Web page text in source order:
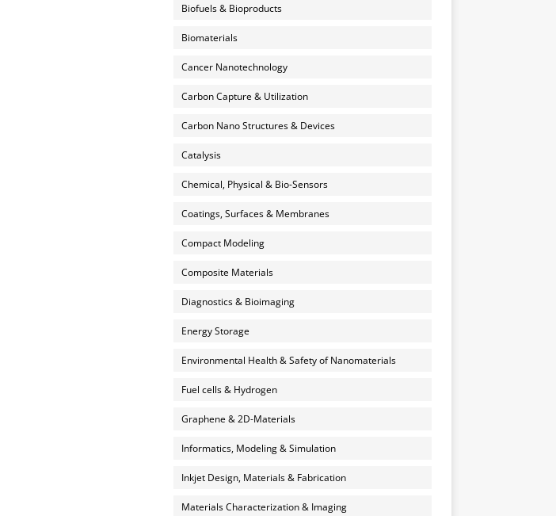
Biofuels & Bioproducts
Biomaterials
Cancer Nanotechnology
Carbon Capture & Utilization
Carbon Nano Structures & Devices
Catalysis
Chemical, Physical & Bio-Sensors
Coatings, Surfaces & Membranes
Compact Modeling
Composite Materials
Diagnostics & Bioimaging
Energy Storage
Environmental Health & Safety of Nanomaterials
Fuel cells & Hydrogen
Graphene & 2D-Materials
Informatics, Modeling & Simulation
Inkjet Design, Materials & Fabrication
Materials Characterization & Imaging